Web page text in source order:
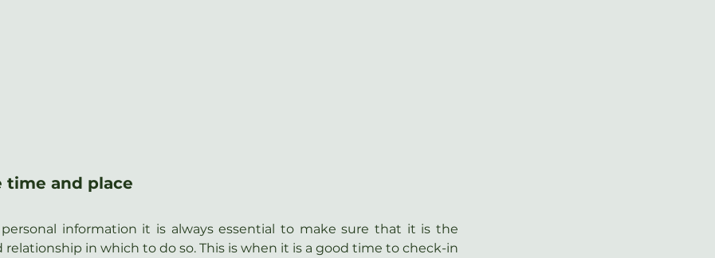
time and place
information it is always essential to make sure that it is the
relationship in which to do so. This is when it is a good time to check-in